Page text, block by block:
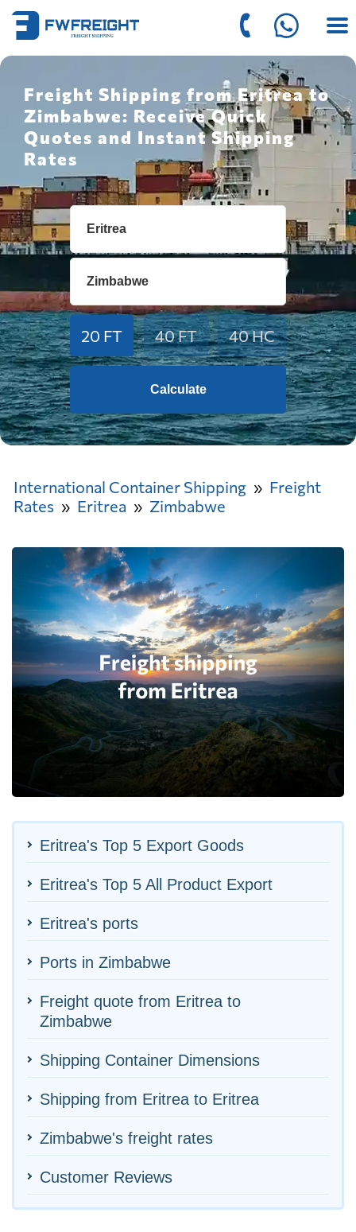
Freight Shipping from Eritrea to
Zimbabwe: Receive Quick
Quotes and Instant Shipping
Rates
20 FT 40 FT 40 HC
Calculate
International Container Shipping
Freight
Rates
Eritrea Zimbabwe
Eritrea's Top 5 Export Goods
Eritrea's Top 5 All Product Export
Eritrea's ports
Ports in Zimbabwe
Freight quote from Eritrea to
Zimbabwe
Shipping Container Dimensions
Shipping from Eritrea to Eritrea
Zimbabwe's freight rates
Customer Reviews